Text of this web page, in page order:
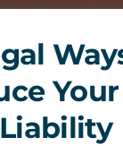
Liability